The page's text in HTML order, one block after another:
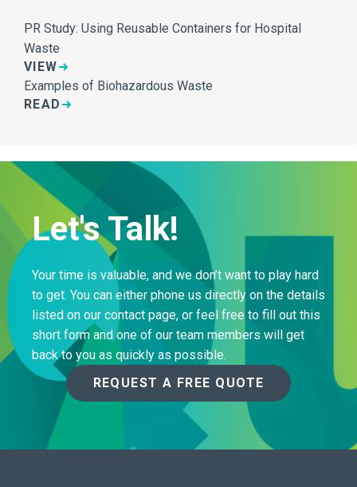
PR Study: Using Reusable Containers for Hospital
Waste
VIEW
Examples of Biohazardous Waste
READ
Let's Talk!
Your time is valuable, and we don’t want to play hard
to get. You can either phone us directly on the details
listed on our contact page, or feel free to fill out this
short form and one of our team members will get
back to you as quickly as possible.
REQUEST A FREE QUOTE